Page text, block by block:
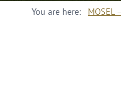
You are here: MOSEL